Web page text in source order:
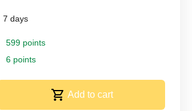
7 days
599 points
6 points
Add to cart